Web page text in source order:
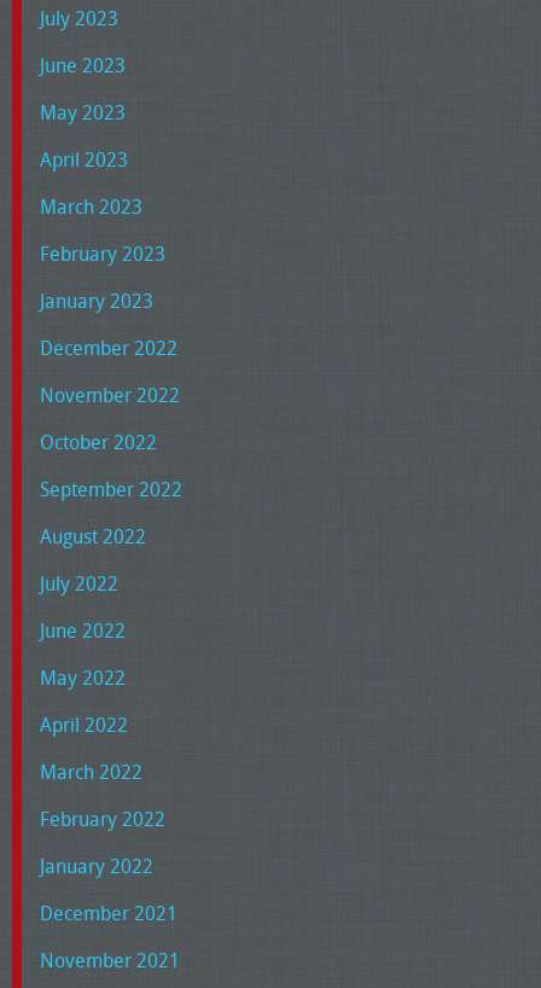
July 2023
June 2023
May 2023
April 2023
March 2023
February 2023
January 2023
December 2022
November 2022
October 2022
September 2022
August 2022
July 2022
June 2022
May 2022
April 2022
March 2022
February 2022
January 2022
December 2021
November 2021